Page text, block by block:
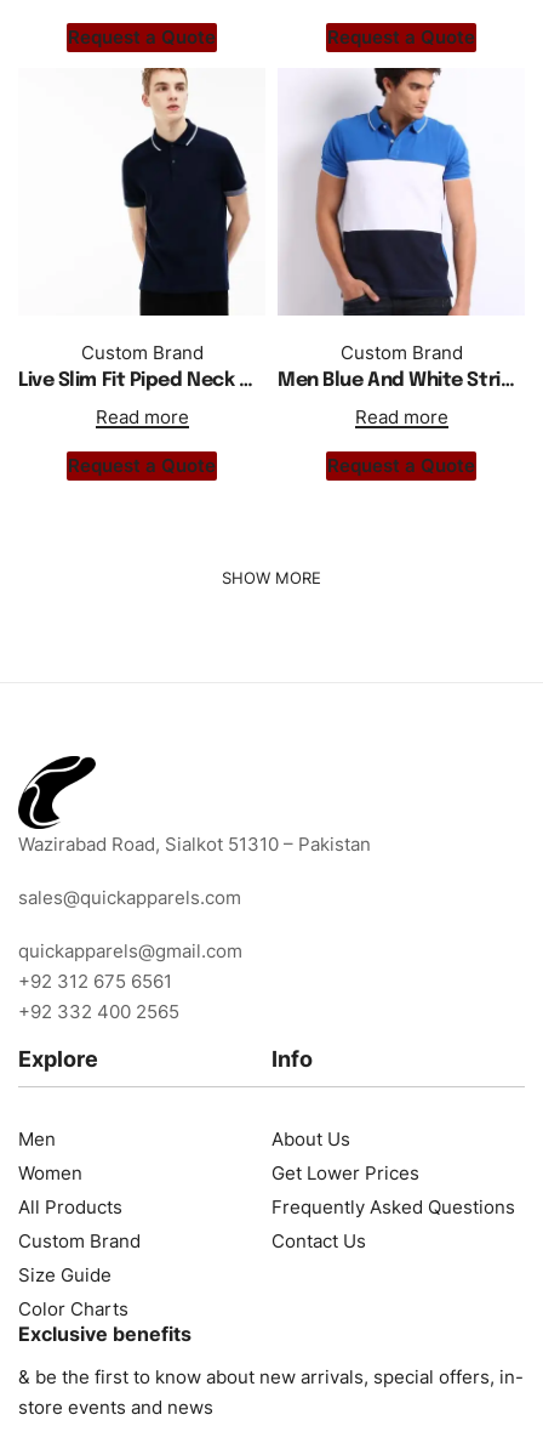
Request a Quote Request a Quote
Custom Brand
Live Slim Fit Piped Neck Men Polo Shirt
Read more
Request a Quote
Custom Brand
Men Blue And White Striped Polo Shirt
Read more
Request a Quote
Wazirabad Road, Sialkot 51310 – Pakistan
sales@quickapparels.com
quickapparels@gmail.com
+92 312 675 6561
+92 332 400 2565
Explore
Men
Women
All Products
Custom Brand
Size Guide
Color Charts
Info
About Us
Get Lower Prices
Frequently Asked Questions
Contact Us
Exclusive benefits
& be the first to know about new arrivals, special offers, in-
store events and news